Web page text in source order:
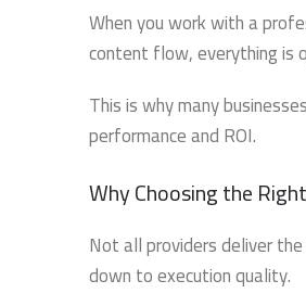
When you work with a
content flow, everything is
This is why many
performance and ROI.
Why Choosing the
Not all providers deliver
down to execution quality.